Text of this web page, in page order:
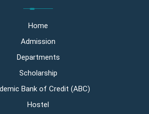
Home
Admission
Departments
Scholarship
Bank of Credit (ABC)
Hostel